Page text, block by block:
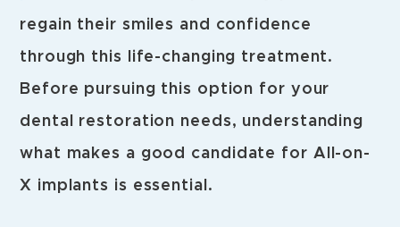
regain their smiles and confidence
through this life-changing treatment.
Before pursuing this option for your
dental restoration needs, understanding
what makes a good candidate for All-on-
X implants is essential.